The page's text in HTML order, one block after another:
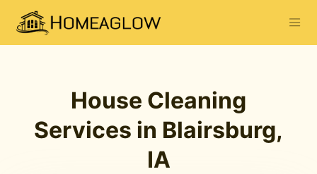
House Cleaning
Services in Blairsburg,
IA